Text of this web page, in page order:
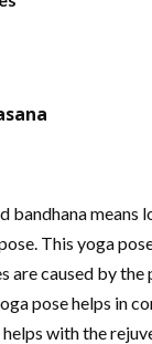
bandhana means
This yoga
are caused by the
pose helps in
with the